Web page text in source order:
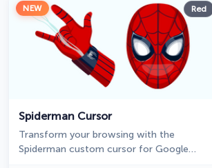
NEW Red
Spiderman Cursor
Transform your browsing with the
Spiderman custom cursor for Google